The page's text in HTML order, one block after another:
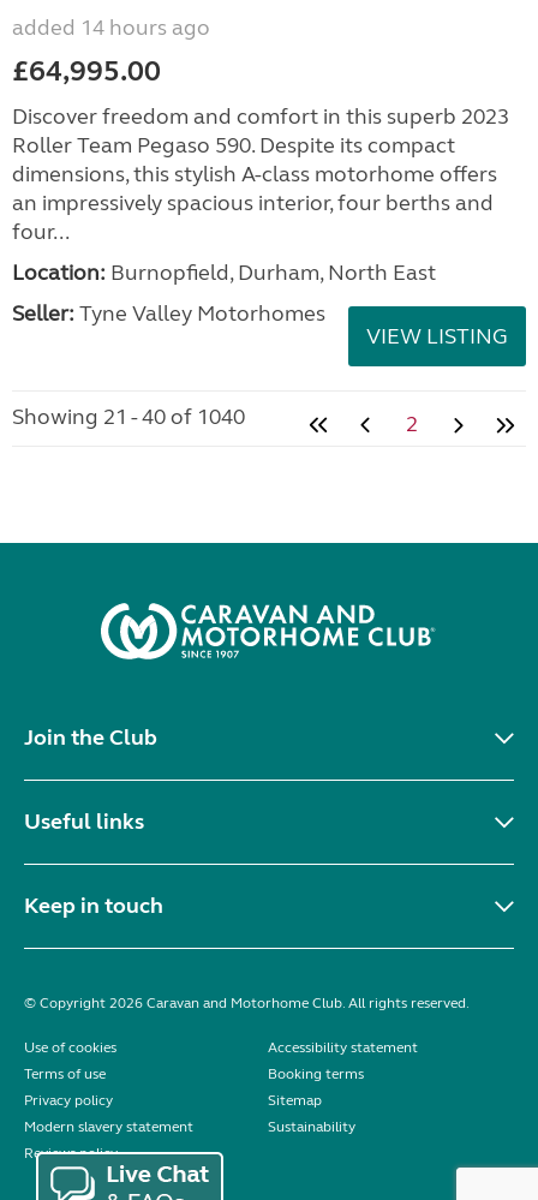
added 14 hours ago
£64,995.00
Discover freedom and comfort in this superb 2023
Roller Team Pegaso 590. Despite its compact
dimensions, this stylish A-class motorhome offers
an impressively spacious interior, four berths and
four...
Location: Burnopfield, Durham, North East
Seller: Tyne Valley Motorhomes
VIEW LISTING
Showing 21 - 40 of 1040 2
Join the Club
Useful links
Keep in touch
© Copyright 2026 Caravan and Motorhome Club. All rights reserved.
Use of cookies
Accessibility statement
Terms of use
Booking terms
Privacy policy
Sitemap
Modern slavery statement
Sustainability
Reviews policy